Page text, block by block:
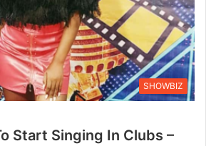
SHOWBIZ
Start Singing In Clubs –